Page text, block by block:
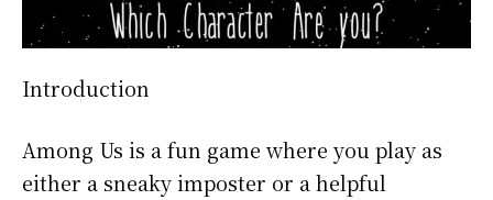
Introduction
Among Us is a fun game where you play as
either a sneaky imposter or a helpful